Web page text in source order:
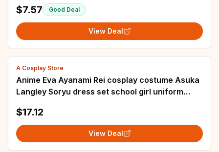
$7.57 Good Deal
View Deal
A Cosplay Store
Anime Eva Ayanami Rei cosplay costume Asuka
Langley Soryu dress set school girl uniform
$17.12
View Deal